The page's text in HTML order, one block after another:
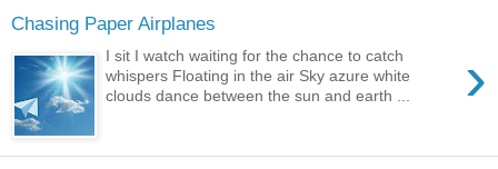
Chasing Paper Airplanes
›
I sit I watch waiting for the chance to catch
whispers Floating in the air Sky azure white
clouds dance between the sun and earth ...